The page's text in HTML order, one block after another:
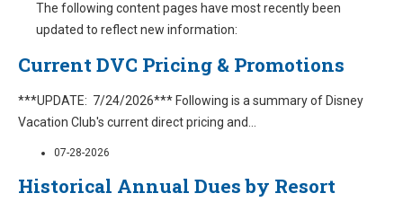
The following content pages have most recently been
updated to reflect new information:
Current DVC Pricing & Promotions
***UPDATE: 7/24/2026*** Following is a summary of Disney
Vacation Club's current direct pricing and...
07-28-2026
Historical Annual Dues by Resort